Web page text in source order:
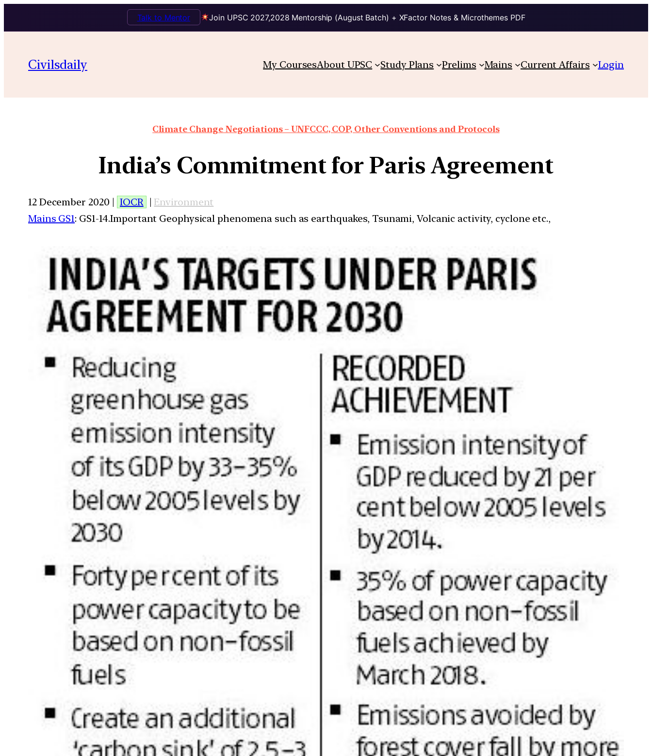
Join UPSC 2027,2028 Mentorship (August Batch) + XFactor Notes & Microthemes PDF
Talk to Mentor
Civilsdaily My CoursesAbout UPSC Study Plans Prelims Mains Current Affairs Login
Climate Change Negotiations – UNFCCC, COP, Other Conventions and Protocols
India’s Commitment for Paris Agreement
12 December 2020 | IOCR |Environment
Mains GS1: GS1-14.Important Geophysical phenomena such as earthquakes, Tsunami, Volcanic activity, cyclone etc.,